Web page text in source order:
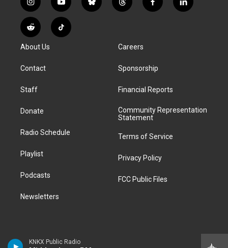
KNKX Public Radio
i
n
s
t
g
a
y
o
u
t
b
l
t
h
a
d
f
a
k
l
i
R
e
d
i
T
i
About Us
Contact
Staff
Donate
Radio Schedule
Playlist
Podcasts
Newsletters
Careers
Sponsorship
Financial Reports
Community Representation
Statement
Terms of Service
Privacy Policy
FCC Public Files